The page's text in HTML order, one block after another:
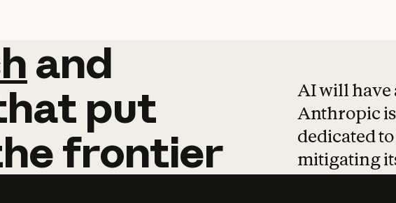
and
and
put
frontier
AI will have
Anthropic
dedicated
mitigating